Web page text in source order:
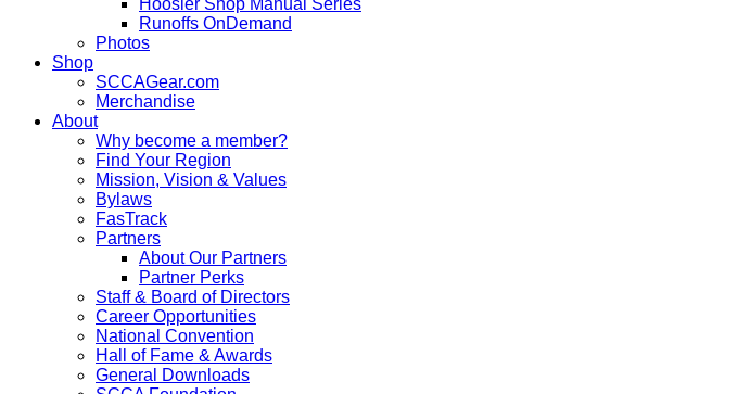
Hoosier Shop Manual Series
Runoffs OnDemand
Photos
Shop
SCCAGear.com
Merchandise
About
Why become a member?
Find Your Region
Mission, Vision & Values
Bylaws
FasTrack
Partners
About Our Partners
Partner Perks
Staff & Board of Directors
Career Opportunities
National Convention
Hall of Fame & Awards
General Downloads